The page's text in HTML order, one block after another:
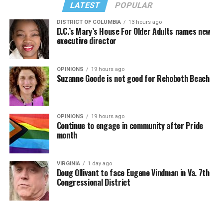
LATEST POPULAR
DISTRICT OF COLUMBIA 13 hours ago
D.C.’s Mary’s House For Older Adults names new
executive director
OPINIONS 19 hours ago
Suzanne Goode is not good for Rehoboth Beach
OPINIONS 19 hours ago
Continue to engage in community after Pride
month
VIRGINIA 1 day ago
Doug Ollivant to face Eugene Vindman in Va. 7th
Congressional District